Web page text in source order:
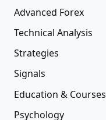
Advanced Forex
Technical Analysis
Strategies
Signals
Education & Courses
Psychology